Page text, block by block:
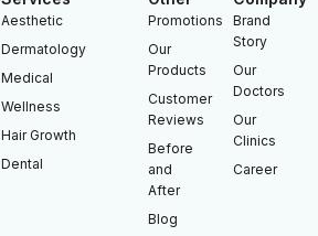
Aesthetic
Dermatology
Medical
Wellness
Hair Growth
Dental
Promotions
Our
Products
Customer
Reviews
Before
and
After
Blog
Brand
Story
Our
Doctors
Our
Clinics
Career